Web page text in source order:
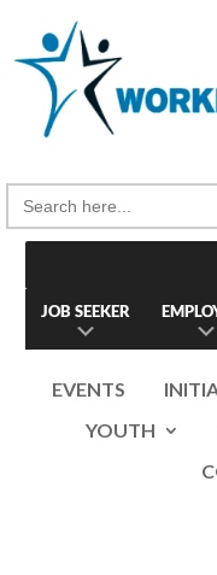
content
Search
for:
JOB SEEKER
EVENTS
YOUTH